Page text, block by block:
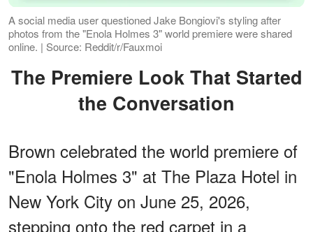
A social media user questioned Jake Bongiovi's styling after
photos from the "Enola Holmes 3" world premiere were shared
online. | Source: Reddit/r/Fauxmoi
The Premiere Look That Started
the Conversation
Brown celebrated the world premiere of
"Enola Holmes 3" at The Plaza Hotel in
New York City on June 25, 2026,
stepping onto the red carpet in a